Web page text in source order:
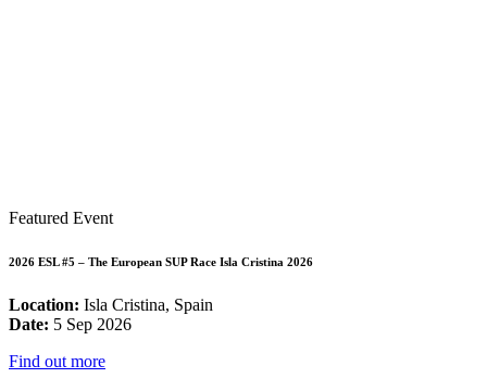
Featured Event
2026 ESL #5 – The European SUP Race Isla Cristina 2026
Location: Isla Cristina, Spain
Date: 5 Sep 2026
Find out more